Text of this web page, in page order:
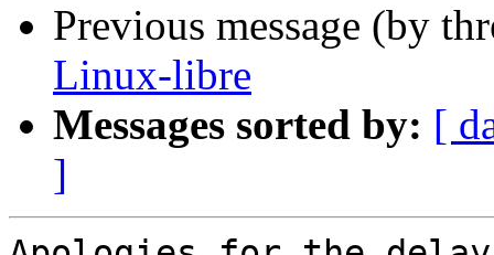
Previous message (by
Linux-libre
Messages sorted by: [
]